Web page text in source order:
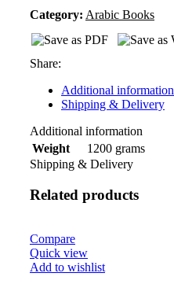
Category: Arabic Books
Share:
Additional information
Shipping & Delivery
Additional information
Weight
1200 grams
Shipping & Delivery
Related products
Compare
Quick view
Add to wishlist